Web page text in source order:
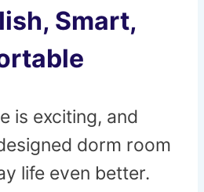
Smart,
is exciting, and
dorm room
life even better.